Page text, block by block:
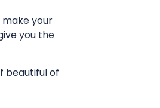
make your
you the
beautiful of